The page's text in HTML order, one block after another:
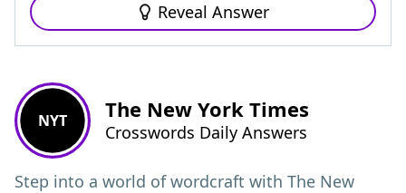
Reveal Answer
NYT The New York Times
Crosswords Daily Answers
Step into a world of wordcraft with The New